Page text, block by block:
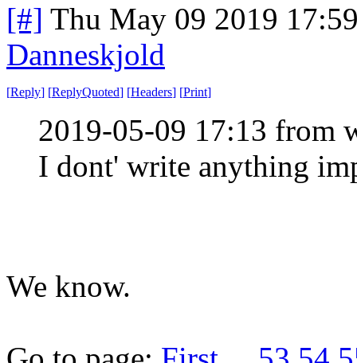
[#] Thu May 09 2019
Danneskjold
[Reply] [ReplyQuoted] [Headers] [Print]
2019-05-09 17:13 from
I dont' write anything
We know.